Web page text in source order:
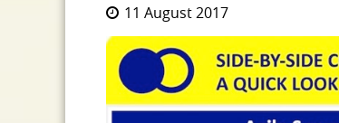
11 August 2017